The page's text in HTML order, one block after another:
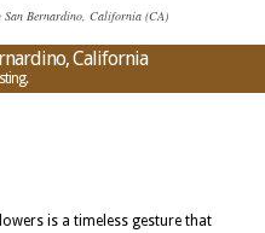
San Bernardino, California (CA)
California
is a timeless gesture that